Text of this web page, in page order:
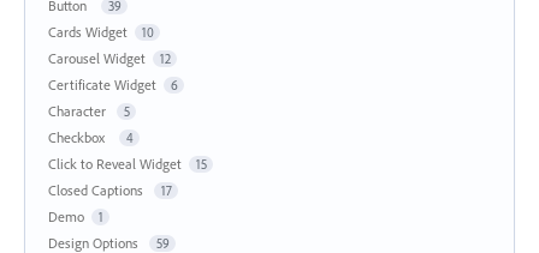
Button 39
Cards Widget 10
Carousel Widget 12
Certificate Widget 6
Character 5
Checkbox 4
Click to Reveal Widget 15
Closed Captions 17
Demo 1
Design Options 59